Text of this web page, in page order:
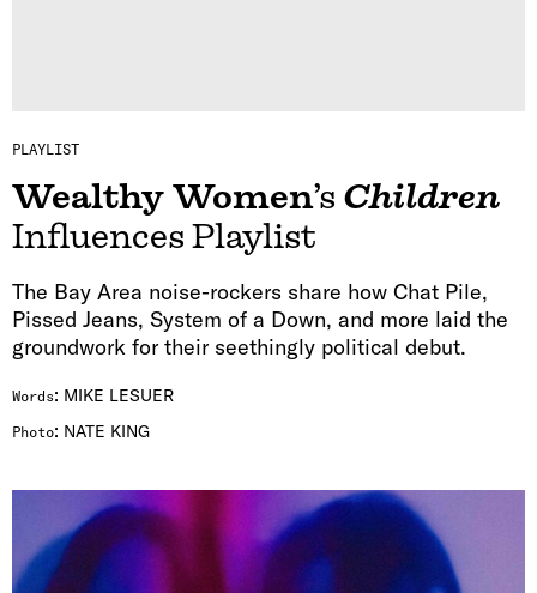
PLAYLIST
Wealthy Women’s Children
Influences Playlist
The Bay Area noise-rockers share how Chat Pile,
Pissed Jeans, System of a Down, and more laid the
groundwork for their seethingly political debut.
Words: MIKE LESUER
Photo: NATE KING